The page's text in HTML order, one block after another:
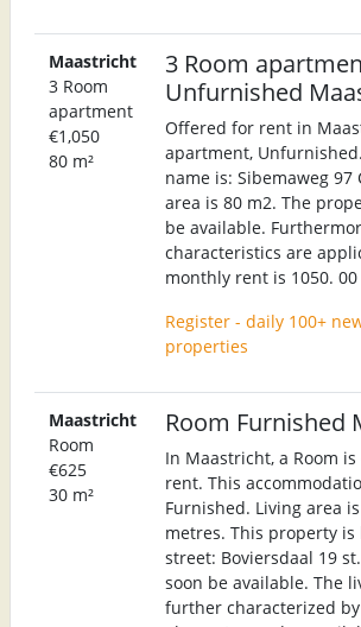
Maastricht
3 Room
apartment
€1,050
80 m²
3 Room
Unfurnished
Offered for rent in
apartment,
name is: Sibemaweg 97
area is 80 m2. The
be available.
characteristics are
monthly rent is 1050.
Register - daily 100+
properties
Maastricht
Room
€625
30 m²
Room Furnished
In Maastricht, a Room
rent. This
Furnished. Living area
metres. This property
street: Boviersdaal 19
soon be available. The
further characterized